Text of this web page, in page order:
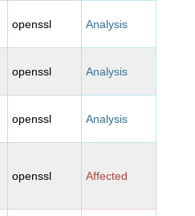
openssl Analysis
openssl Analysis
openssl Analysis
openssl Affected